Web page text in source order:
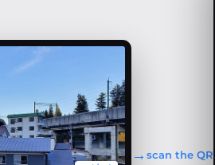
→ scan the QR